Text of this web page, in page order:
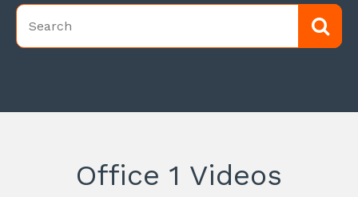
Office 1 Videos